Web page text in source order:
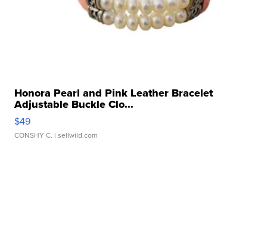
Honora Pearl and Pink Leather Bracelet
Adjustable Buckle Clo...
$49
CONSHY C. | sellwild.com